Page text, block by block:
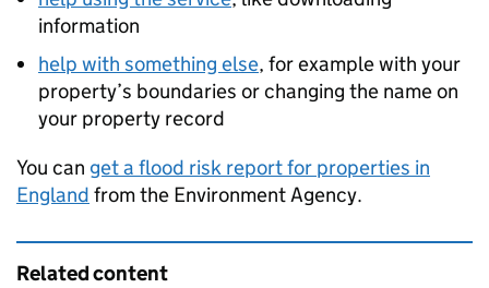
information
help with something else, for example with your
property’s boundaries or changing the name on
your property record
You can get a flood risk report for properties in
England from the Environment Agency.
Related content